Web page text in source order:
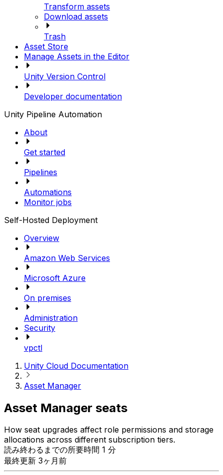
Transform assets
Download assets
Trash
Asset Store
Manage Assets in the Editor
Unity Version Control
Developer documentation
Unity Pipeline Automation
About
Get started
Pipelines
Automations
Monitor jobs
Self-Hosted Deployment
Overview
Amazon Web Services
Microsoft Azure
On premises
Administration
Security
vpctl
Unity Cloud Documentation
Asset Manager
Asset Manager seats
How seat upgrades affect role permissions and storage
allocations across different subscription tiers.
読み終わるまでの所要時間 1 分
最終更新 3ヶ月前